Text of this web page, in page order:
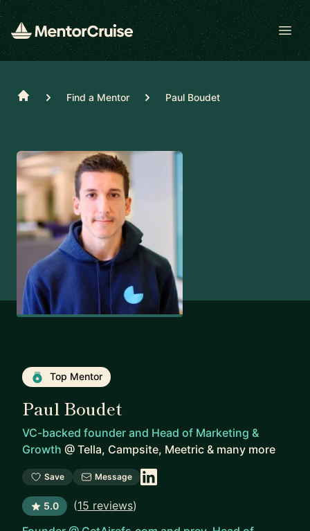
Home Find a Mentor Paul Boudet
Top Mentor
Paul Boudet
VC-backed founder and Head of Marketing &
Growth @ Tella, Campsite, Meetric & many more
Save Message
5.0 (15 reviews)